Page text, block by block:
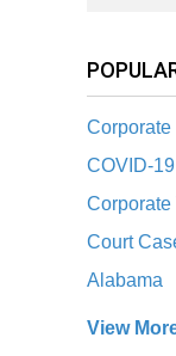
Corporate
COVID-19
Corporate
Court
Alabama
View